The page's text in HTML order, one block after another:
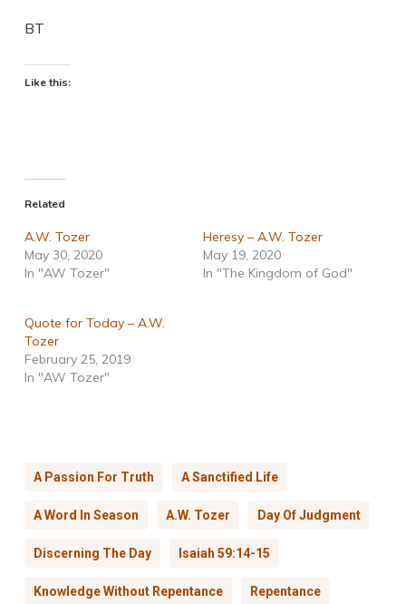
BT
Like this:
Related
A.W. Tozer
May 30, 2020
In "AW Tozer"
Heresy – A.W. Tozer
May 19, 2020
In "The Kingdom of God"
Quote for Today – A.W.
Tozer
February 25, 2019
In "AW Tozer"
A Passion For Truth A Sanctified Life
A Word In Season A.W. Tozer Day Of Judgment
Discerning The Day Isaiah 59:14-15
Knowledge Without Repentance Repentance